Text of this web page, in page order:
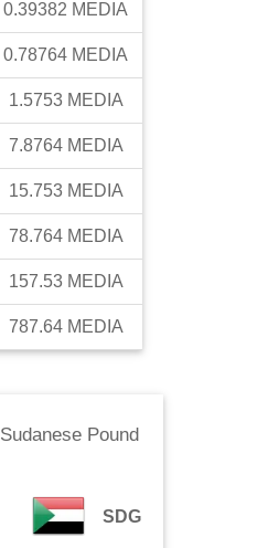
0.39382 MEDIA
0.78764 MEDIA
1.5753 MEDIA
7.8764 MEDIA
15.753 MEDIA
78.764 MEDIA
157.53 MEDIA
787.64 MEDIA
Sudanese Pound
SDG